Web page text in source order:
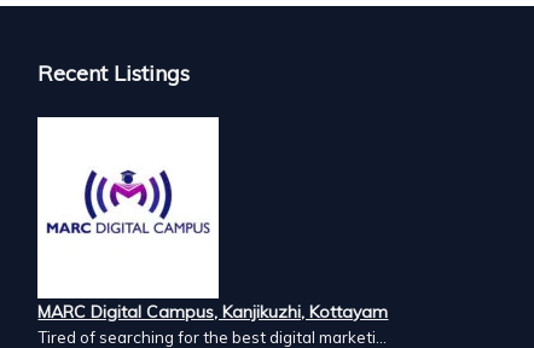
Recent Listings
MARC Digital Campus, Kanjikuzhi, Kottayam
Tired of searching for the best digital marketi...